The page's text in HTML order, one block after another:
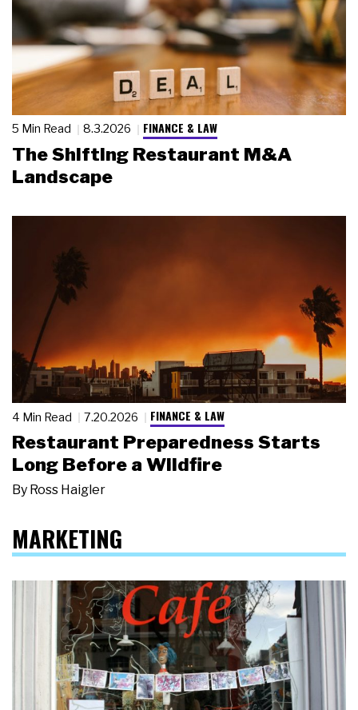
5 Min Read 8.3.2026 FINANCE & LAW
The Shifting Restaurant M&A
Landscape
4 Min Read 7.20.2026 FINANCE & LAW
Restaurant Preparedness Starts
Long Before a Wildfire
By Ross Haigler
MARKETING